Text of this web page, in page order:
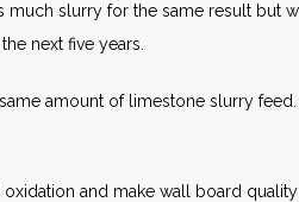
much slurry for the same result but
next five years.
amount of limestone slurry
and make wall board